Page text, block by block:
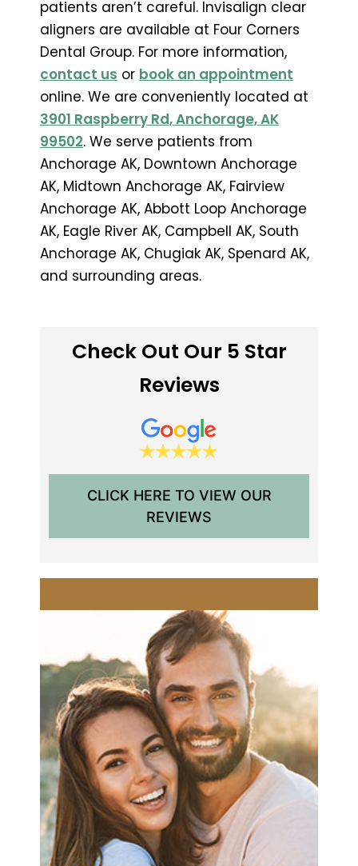
patients aren’t careful. Invisalign clear
aligners are available at Four Corners
Dental Group. For more information,
contact us or book an appointment
online. We are conveniently located at
3901 Raspberry Rd, Anchorage, AK
99502. We serve patients from
Anchorage AK, Downtown Anchorage
AK, Midtown Anchorage AK, Fairview
Anchorage AK, Abbott Loop Anchorage
AK, Eagle River AK, Campbell AK, South
Anchorage AK, Chugiak AK, Spenard AK,
and surrounding areas.
Check Out Our 5 Star
Reviews
CLICK HERE TO VIEW OUR
REVIEWS